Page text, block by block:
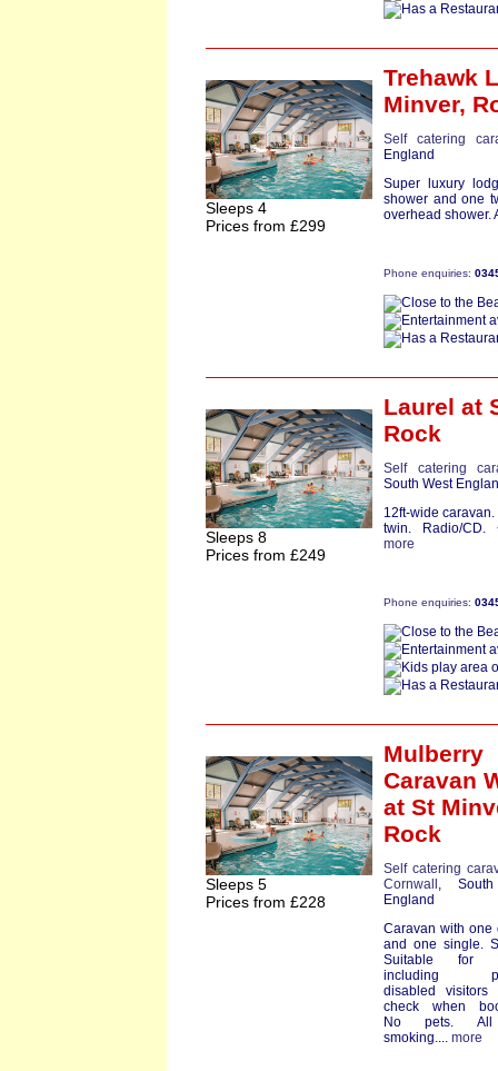
Sleeps 4
Prices from £299
Trehawk
Minver,
Self catering
England
Super luxury
shower and one
overhead shower.
Phone enquiries:
Sleeps 8
Prices from £249
Laurel at
Rock
Self catering
South West
12ft-wide
twin. Radio/CD.
more
Phone enquiries:
Sleeps 5
Prices from £228
Mulberry
Caravan
at St
Rock
Self catering
Cornwall , South
England
Caravan with one
and one single.
Suitable for
including
disabled visitors
check when
No pets.
smoking.... more